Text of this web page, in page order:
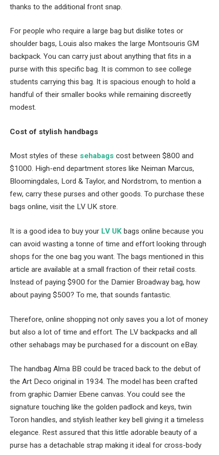
thanks to the additional front snap.
For people who require a large bag but dislike totes or
shoulder bags, Louis also makes the large Montsouris GM
backpack. You can carry just about anything that fits in a
purse with this specific bag. It is common to see college
students carrying this bag. It is spacious enough to hold a
handful of their smaller books while remaining discreetly
modest.
Cost of stylish handbags
Most styles of these sehabags cost between $800 and
$1000. High-end department stores like Neiman Marcus,
Bloomingdales, Lord & Taylor, and Nordstrom, to mention a
few, carry these purses and other goods. To purchase these
bags online, visit the LV UK store.
It is a good idea to buy your LV UK bags online because you
can avoid wasting a tonne of time and effort looking through
shops for the one bag you want. The bags mentioned in this
article are available at a small fraction of their retail costs.
Instead of paying $900 for the Damier Broadway bag, how
about paying $500? To me, that sounds fantastic.
Therefore, online shopping not only saves you a lot of money
but also a lot of time and effort. The LV backpacks and all
other sehabags may be purchased for a discount on eBay.
The handbag Alma BB could be traced back to the debut of
the Art Deco original in 1934. The model has been crafted
from graphic Damier Ebene canvas. You could see the
signature touching like the golden padlock and keys, twin
Toron handles, and stylish leather key bell giving it a timeless
elegance. Rest assured that this little adorable beauty of a
purse has a detachable strap making it ideal for cross-body